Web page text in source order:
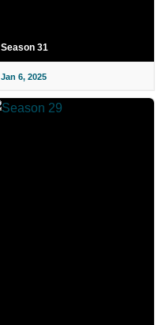
Season 31
Jan 6, 2025